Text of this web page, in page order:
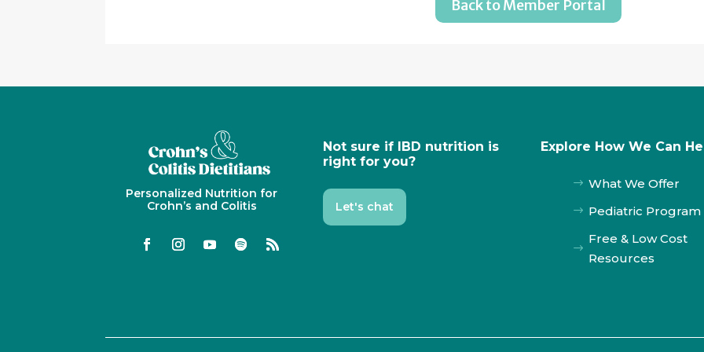
Back to Member Portal
Personalized Nutrition for
Crohn’s and Colitis
Not sure if IBD nutrition is
right for you?
Let's chat
Explore How We Can
$ What We Offer
$ Pediatric Program
$
Free & Low Cost
Resources